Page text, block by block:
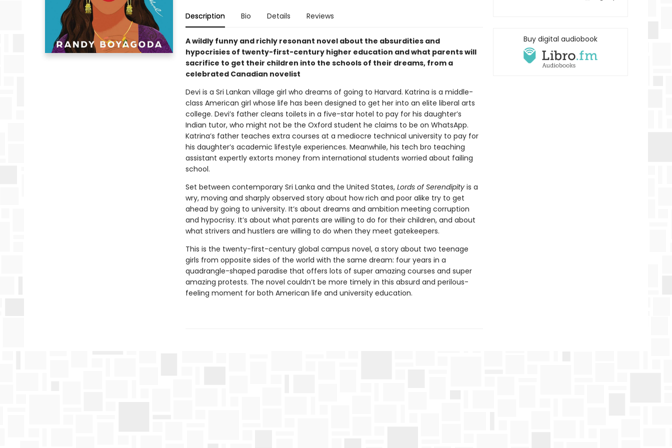
Description Bio Details Reviews
A wildly funny and richly resonant novel about the absurdities and
hypocrisies of twenty-first-century higher education and what parents will
sacrifice to get their children into the schools of their dreams, from a
celebrated Canadian novelist
Devi is a Sri Lankan village girl who dreams of going to Harvard. Katrina is a middle-
class American girl whose life has been designed to get her into an elite liberal arts
college. Devi’s father cleans toilets in a five-star hotel to pay for his daughter’s
Indian tutor, who might not be the Oxford student he claims to be on WhatsApp.
Katrina’s father teaches extra courses at a mediocre technical university to pay for
his daughter’s academic lifestyle experiences. Meanwhile, his tech bro teaching
assistant expertly extorts money from international students worried about failing
school.
Set between contemporary Sri Lanka and the United States, Lords of Serendipityis a
wry, moving and sharply observed story about how rich and poor alike try to get
ahead by going to university. It’s about dreams and ambition meeting corruption
and hypocrisy. It’s about what parents are willing to do for their children, and about
what strivers and hustlers are willing to do when they meet gatekeepers.
This is the twenty-first-century global campus novel, a story about two teenage
girls from opposite sides of the world with the same dream: four years in a
quadrangle-shaped paradise that offers lots of super amazing courses and super
amazing protests. The novel couldn’t be more timely in this absurd and perilous-
feeling moment for both American life and university education.
Buy digital audiobook